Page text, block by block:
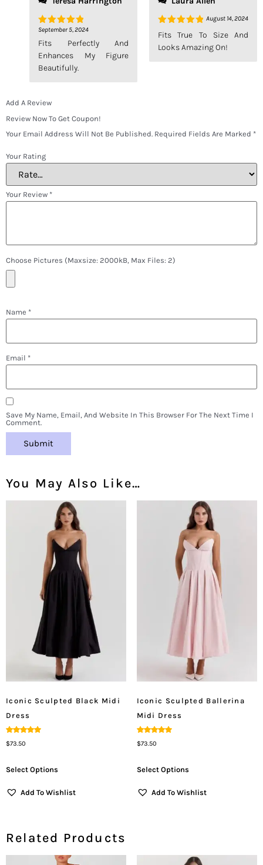
Rated5
Out Of 5
September 5, 2024
Fits Perfectly And
Enhances My Figure
Beautifully.
Rated
Out Of 5
August 14, 2024
Fits True To Size And
Looks Amazing On!
Add A Review
Review Now To Get Coupon!
Your Email Address Will Not Be Published. Required Fields Are Marked *
Your Rating
Your Review *
Choose Pictures (maxsize: 2000kB, Max Files: 2)
Name *
Email *
Save My Name, Email, And Website In This Browser For The Next Time I
Comment.
You May Also Like…
Iconic Sculpted Black Midi
Dress
5.00
$73.50
Select Options
Add To Wishlist
Iconic Sculpted Ballerina
Midi Dress
5.00
$73.50
Select Options
Add To Wishlist
Related Products